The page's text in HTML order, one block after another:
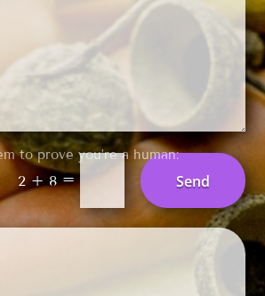
2 + 8= Send
to prove you’re a human: